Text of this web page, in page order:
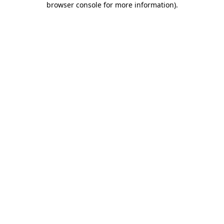
browser console for more information).